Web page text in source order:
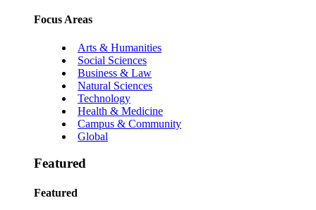
Focus Areas
Arts & Humanities
Social Sciences
Business & Law
Natural Sciences
Technology
Health & Medicine
Campus & Community
Global
Featured
Featured